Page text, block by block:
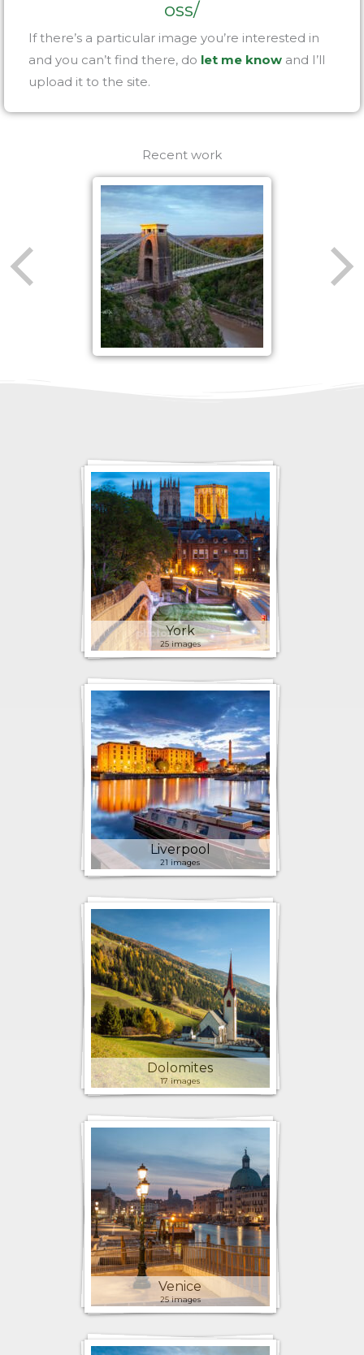
oss/
If there’s a particular image you’re interested in
and you can’t find there, do let me know and I’ll
upload it to the site.
Recent work
York
25 images
Liverpool
21 images
Dolomites
17 images
Venice
25 images